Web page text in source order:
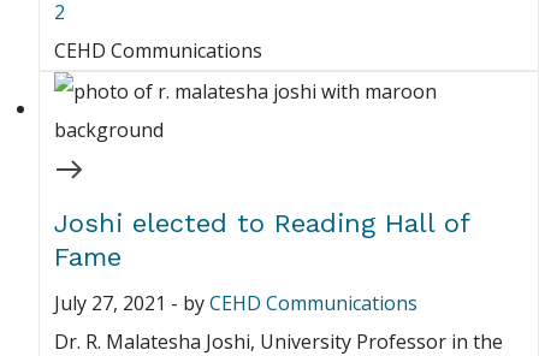
2
CEHD Communications
Joshi elected to Reading Hall of
Fame
July 27, 2021 - byCEHD Communications
Dr. R. Malatesha Joshi, University Professor in the